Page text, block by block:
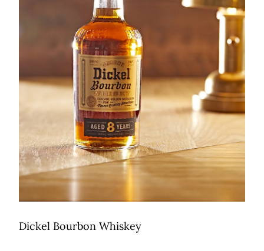
Dickel Bourbon Whiskey